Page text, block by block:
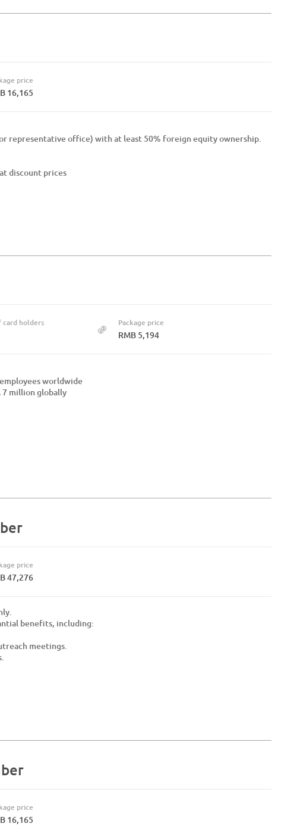
price
16,165
representative office) with at least 50% foreign equity ownership.
discount prices
card holders Package price
RMB 5,194
worldwide
7 million globally
price
47,276
benefits, including:
meetings.
price
16,165